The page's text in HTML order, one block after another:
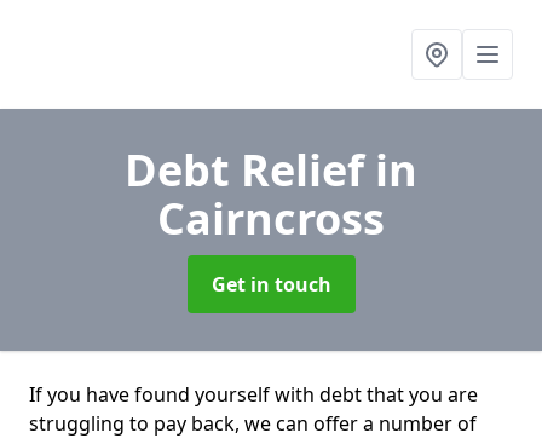
Debt Reliefin
Cairncross
Get in touch
If you have found yourself with debt that you are
struggling to pay back, we can offer a number of